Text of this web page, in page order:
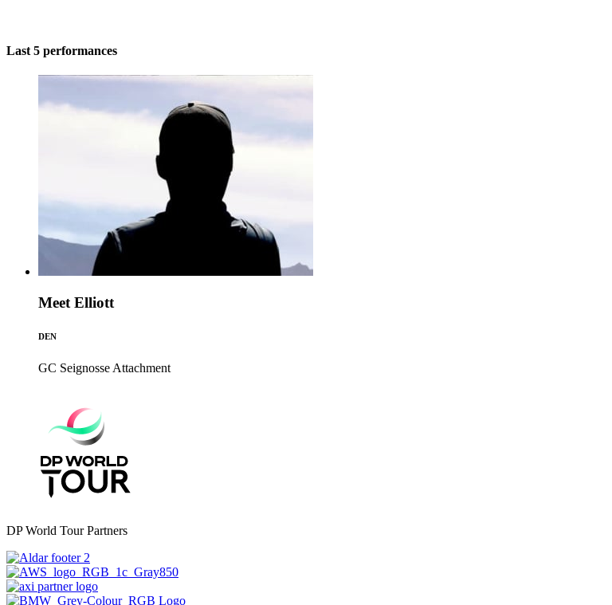
Last 5 performances
Meet Elliott
DEN
GC Seignosse Attachment
DP World Tour Partners